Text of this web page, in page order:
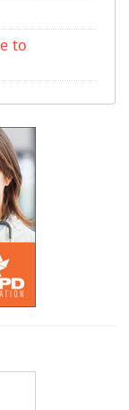
to